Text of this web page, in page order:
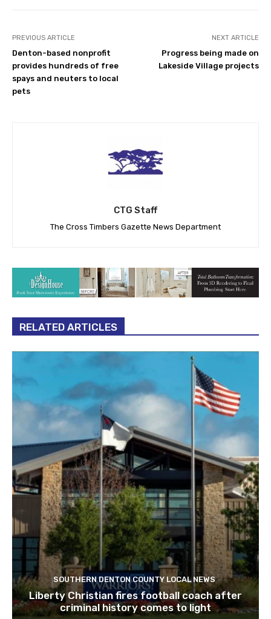
PREVIOUS ARTICLE
Denton-based nonprofit
provides hundreds of free
spays and neuters to local
pets
NEXT ARTICLE
Progress being made on
Lakeside Village projects
CTG Staff
The Cross Timbers Gazette News Department
RELATED ARTICLES
SOUTHERN DENTON COUNTY LOCAL NEWS
Liberty Christian fires football coach after
criminal history comes to light